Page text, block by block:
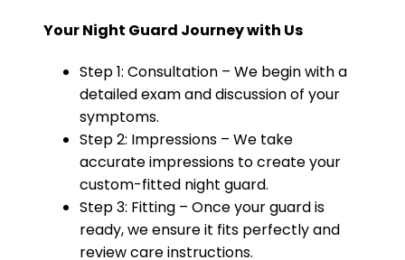
Your Night Guard Journey with Us
Step 1: Consultation – We begin with a
detailed exam and discussion of your
symptoms.
Step 2: Impressions – We take
accurate impressions to create your
custom-fitted night guard.
Step 3: Fitting – Once your guard is
ready, we ensure it fits perfectly and
review care instructions.